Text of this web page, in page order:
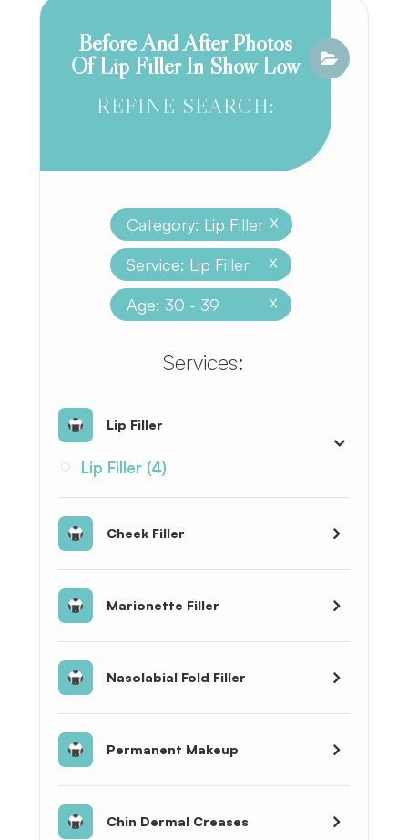
Before And After Photos
Of Lip Filler In Show Low
REFINE SEARCH:
Category: Lip Filler X
Service: Lip Filler X
Age: 30 - 39 X
​​​​​​​​​​​​​​Services:
Lip Filler
Lip Filler (4)
Cheek Filler
Marionette Filler
Nasolabial Fold Filler
Permanent Makeup
Chin Dermal Creases